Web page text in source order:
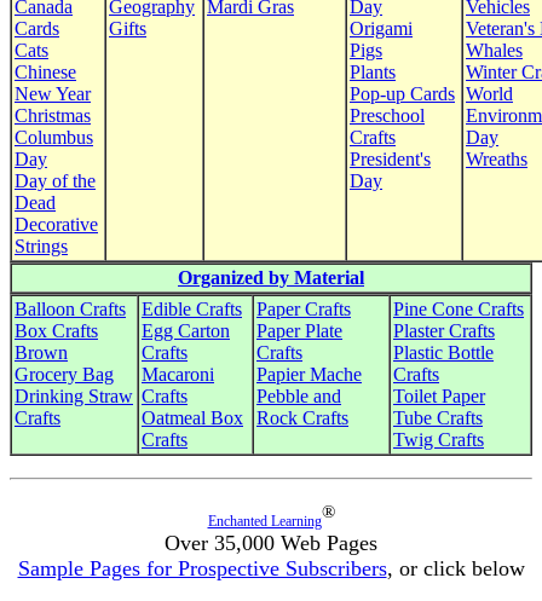
Canada
Cards
Cats
Chinese
New Year
Christmas
Columbus
Day
Day of the
Dead
Decorative
Strings
Geography
Gifts
Mardi Gras
Day
Origami
Pigs
Plants
Pop-up Cards
Preschool
Crafts
President's
Day
Vehicles
Veteran's
Whales
Winter
World
Day
Wreaths
Organized by Material
Balloon Crafts
Box Crafts
Brown
Grocery Bag
Drinking Straw
Crafts
Edible Crafts
Egg Carton
Crafts
Macaroni
Crafts
Oatmeal Box
Crafts
Paper Crafts
Paper Plate
Crafts
Papier Mache
Pebble and
Rock Crafts
Pine Cone Crafts
Plaster Crafts
Plastic Bottle
Crafts
Toilet Paper
Tube Crafts
Twig Crafts
Enchanted Learning®
Over 35,000 Web Pages
Sample Pages for Prospective Subscribers, or click below